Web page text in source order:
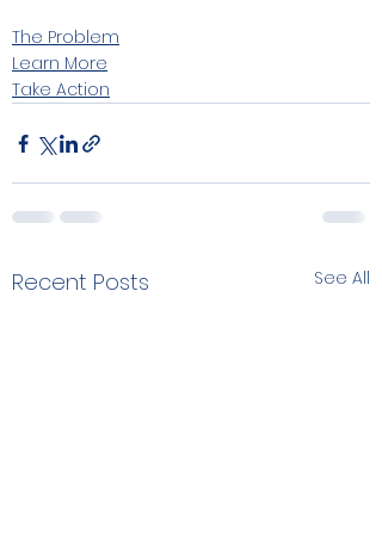
The Problem
Learn More
Take Action
Recent Posts See All